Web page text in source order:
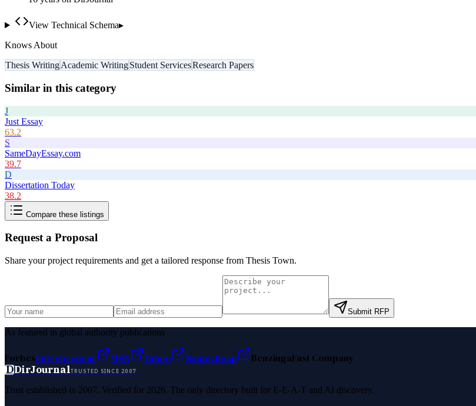
View Technical Schema▸
Knows About
Thesis WritingAcademic WritingStudent ServicesResearch Papers
Similar in this category
J
Just Essay
63.2
S
SameDayEssay.com
39.7
D
Dissertation Today
38.2
Compare these listings
Request a Proposal
Share your project requirements and get a tailored response from Thesis Town.
Submit RFP
As featured in global authority publications
ForbesEntrepreneur MSN Yahoo Namecheap BenzingaFast Company
DDirJournalTRUSTED SINCE 2007
Trust established in 2007. Verified for 2026. The only directory built for E-E-A-T and AI discovery.